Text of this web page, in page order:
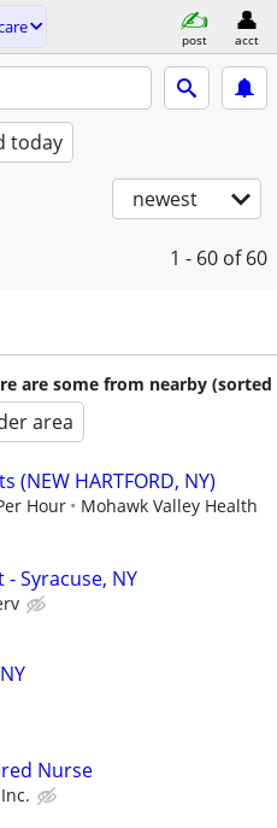
post acct
today
newest
1 - 60 of 60
are some from nearby (sorted
area
(NEW HARTFORD, NY)
Hour
Mohawk Valley Health
Syracuse, NY
Nurse